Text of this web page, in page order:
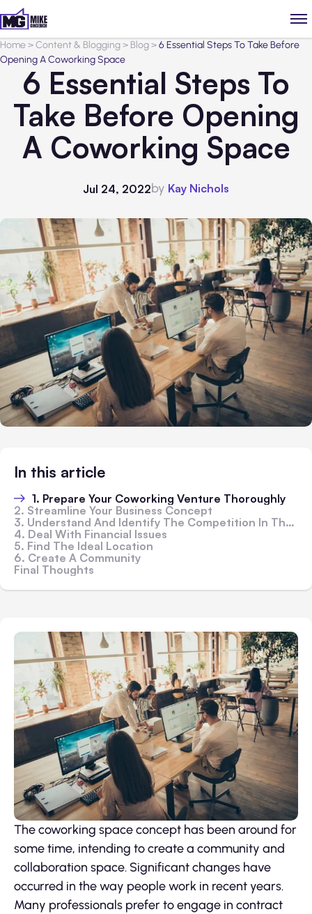
Home>Content & Blogging> Blog>6 Essential Steps To Take Before
Opening A Coworking Space
6 Essential Steps To
Take Before Opening
A Coworking Space
Jul 24, 2022by Kay Nichols
In this article
1. Prepare Your Coworking Venture Thoroughly
2. Streamline Your Business Concept
3. Understand And Identify The Competition In The Local Market
4. Deal With Financial Issues
5. Find The Ideal Location
6. Create A Community
Final Thoughts
The coworking space concept has been around for
some time, intending to create a community and
collaboration space. Significant changes have
occurred in the way people work in recent years.
Many professionals prefer to engage in contract